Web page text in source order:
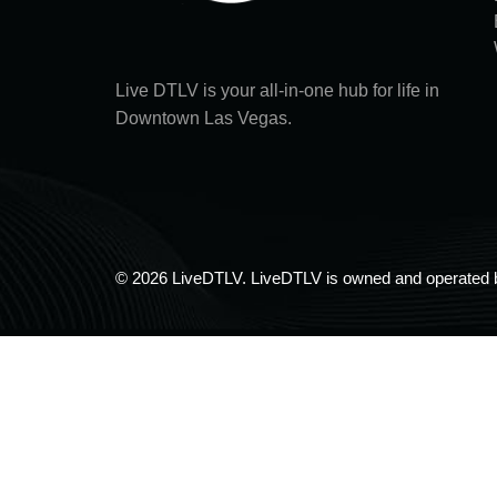
Live DTLV is your all-in-one hub for life in
Downtown Las Vegas.
© 2026 LiveDTLV. LiveDTLV is owned and